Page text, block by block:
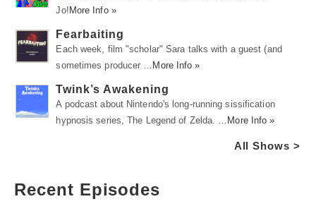
Jo! More Info »
Fearbaiting
Each week, film "scholar" Sara talks with a guest (and
sometimes producer …
More Info »
Twink’s Awakening
A podcast about Nintendo's long-running sissification
hypnosis series, The Legend of Zelda. …
More Info »
All Shows >
Recent Episodes